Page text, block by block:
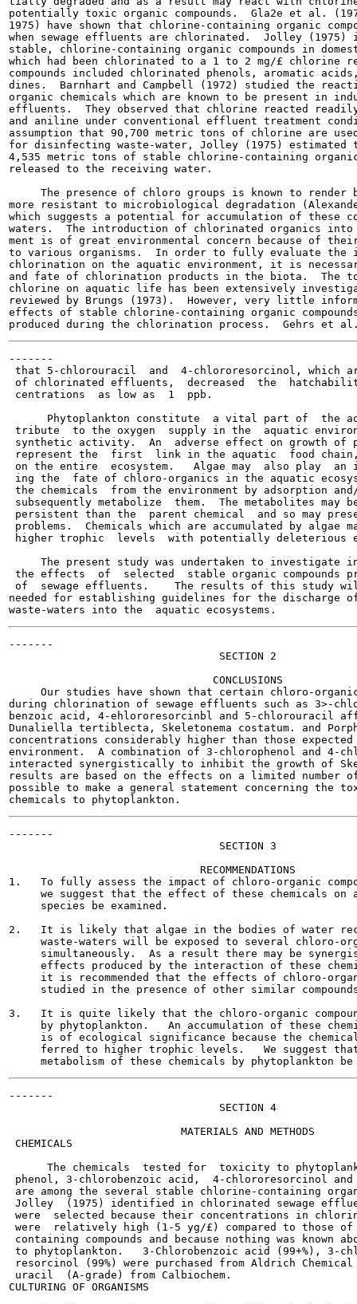
potentially toxic organic compounds.  Gla2e et al.
1975) have shown that chlorine-containing organic
when sewage effluents are chlorinated.  Jolley (1975)
stable, chlorine-containing organic compounds in
which had been chlorinated to a 1 to 2 mg/£ chlorine
compounds included chlorinated phenols, aromatic
dines.  Barnhart and Campbell (1972) studied the
organic chemicals which are known to be present in
effluents.  They observed that chlorine reacted
and aniline under conventional effluent treatment
assumption that 90,700 metric tons of chlorine are
for disinfecting waste-water, Jolley (1975) estimated
4,535 metric tons of stable chlorine-containing organic
released to the receiving water.
The presence of chloro groups is known to render
more resistant to microbiological degradation
which suggests a potential for accumulation of these
waters.  The introduction of chlorinated organics
ment is of great environmental concern because of
to various organisms.  In order to fully evaluate the
chlorination on the aquatic environment, it is
and fate of chlorination products in the biota.  The
chlorine on aquatic life has been extensively
reviewed by Brungs (1973).  However, very little
effects of stable chlorine-containing organic
-------
that 5-chlorouracil  and  4-chlororesorcinol, which
of chlorinated effluents,  decreased  the
centrations  as low as  1  ppb.
Phytoplankton constitute  a vital part of  the
tribute  to the oxygen  supply in the  aquatic
synthetic activity.  An  adverse effect on growth of
represent the  first  link in the aquatic  food chain,
on the entire  ecosystem.   Algae may  also play  an
ing the  fate of chloro-organics in the aquatic
the chemicals  from the environment by adsorption
subsequently metabolize  them.  The metabolites may
persistent than the  parent chemical  and so may
problems.  Chemicals which are accumulated by algae
higher trophic  levels  with potentially deleterious
The present study was undertaken to investigate
the effects  of  selected  stable organic compounds
of  sewage effluents.    The results of this study
needed for establishing guidelines for the discharge
-------
                                 SECTION 2
                                CONCLUSIONS
Our studies have shown that certain chloro-
during chlorination of sewage effluents such as 3>-
benzoic acid, 4-ehlororesorcinbl and 5-chlorouracil
Dunaliella tertiblecta, Skeletonema costatum. and
concentrations considerably higher than those
environment.  A combination of 3-chlorophenol and 4-
interacted synergistically to inhibit the growth of
results are based on the effects on a limited
possible to make a general statement concerning the
-------
                                 SECTION 3
                              RECOMMENDATIONS
1.   To fully assess the impact of chloro-organic
we suggest that the effect of these chemicals on
     species be examined.
2.   It is likely that algae in the bodies of water
waste-waters will be exposed to several chloro-
simultaneously.  As a result there may be
effects produced by the interaction of these
it is recommended that the effects of chloro-
studied in the presence of other similar
3.   It is quite likely that the chloro-organic
by phytoplankton.   An accumulation of these
is of ecological significance because the
ferred to higher trophic levels.   We suggest
-------
                                 SECTION 4
                           MATERIALS AND METHODS
CHEMICALS
The chemicals  tested for  toxicity to
phenol, 3-chlorobenzoic acid,  4-chlororesorcinol
are among the several stable chlorine-containing
Jolley  (1975) identified in chlorinated sewage
were  selected because their concentrations in
were  relatively high (1-5 yg/£) compared to those
containing compounds and because nothing was
to phytoplankton.   3-Chlorobenzoic acid (99+%), 3-
resorcinol (99%) were purchased from Aldrich Chemical
uracil  (A-grade) from Calbiochem.
CULTURING OF ORGANISMS